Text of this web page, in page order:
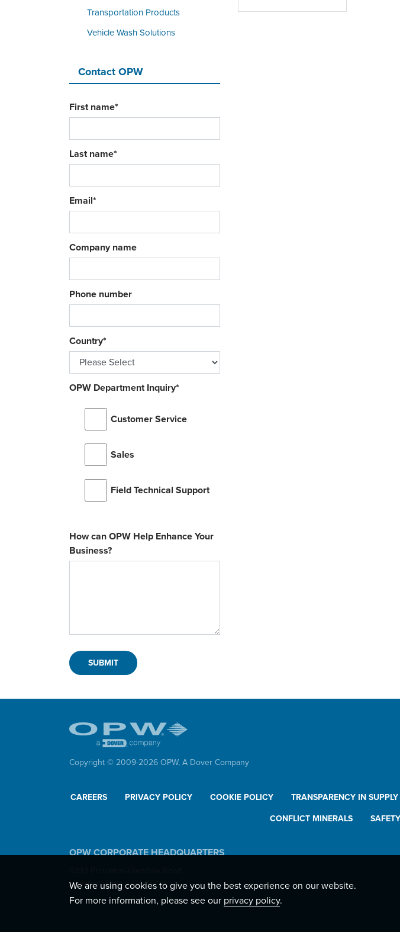
Transportation Products
Vehicle Wash Solutions
Contact OPW
First name*
Last name*
Email*
Company name
Phone number
Country*
OPW Department Inquiry*
Customer Service
Sales
Field Technical Support
How can OPW Help Enhance Your
Business?
Copyright © 2009-2026 OPW, A Dover Company
CAREERS PRIVACY POLICY COOKIE POLICY TRANSPARENCY IN
CONFLICT MINERALS
OPW CORPORATE HEADQUARTERS
Hamilton, Ohio, USA 45011
We are using cookies to give you the best experience on our website.
For more information, please see our privacy policy.